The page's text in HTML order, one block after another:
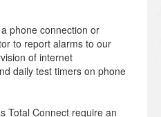
phone connection or
to report alarms to our
of internet
daily test timers on phone
Total Connect require an